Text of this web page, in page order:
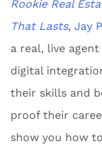
Rookie Real
That Lasts, Jay
a real, live
digital
their skills and
proof their
show you how